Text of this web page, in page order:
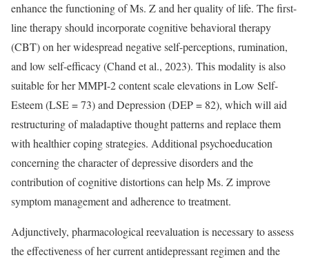
enhance the functioning of Ms. Z and her quality of life. The first-
line therapy should incorporate cognitive behavioral therapy
(CBT) on her widespread negative self-perceptions, rumination,
and low self-efficacy (Chand et al., 2023). This modality is also
suitable for her MMPI-2 content scale elevations in Low Self-
Esteem (LSE = 73) and Depression (DEP = 82), which will aid
restructuring of maladaptive thought patterns and replace them
with healthier coping strategies. Additional psychoeducation
concerning the character of depressive disorders and the
contribution of cognitive distortions can help Ms. Z improve
symptom management and adherence to treatment.
Adjunctively, pharmacological reevaluation is necessary to assess
the effectiveness of her current antidepressant regimen and the